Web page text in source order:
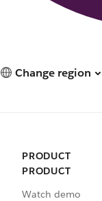
Change region
PRODUCT
PRODUCT
Watch demo